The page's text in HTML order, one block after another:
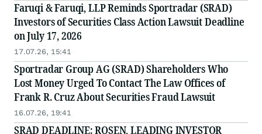
Faruqi & Faruqi, LLP Reminds Sportradar (SRAD)
Investors of Securities Class Action Lawsuit Deadline
on July 17, 2026
17.07.26, 15:41
Sportradar Group AG (SRAD) Shareholders Who
Lost Money Urged To Contact The Law Offices of
Frank R. Cruz About Securities Fraud Lawsuit
16.07.26, 19:41
SRAD DEADLINE: ROSEN, LEADING INVESTOR